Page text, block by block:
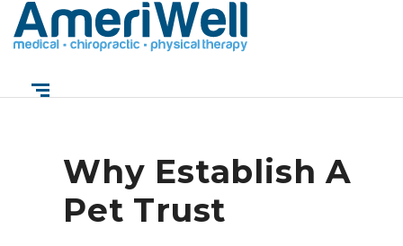
Reasons to Establish
Why Establish A
Pet Trust